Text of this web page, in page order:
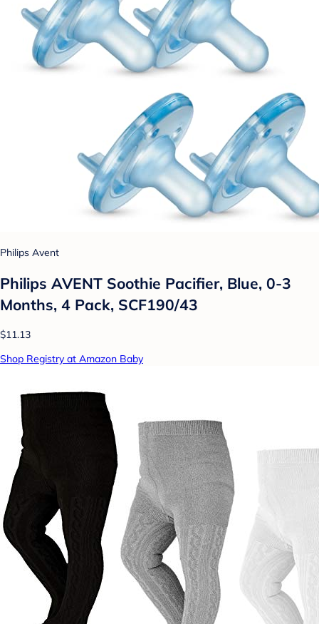
Philips Avent
Philips AVENT Soothie Pacifier, Blue, 0-3
Months, 4 Pack, SCF190/43
$11.13
Shop Registry at Amazon Baby